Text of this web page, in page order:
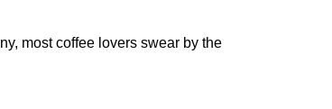
most coffee lovers swear by the